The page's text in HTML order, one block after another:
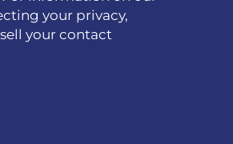
your privacy,
your contact